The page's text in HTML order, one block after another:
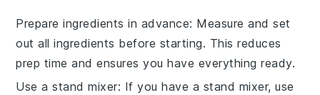
Prepare ingredients in advance: Measure and set
out allingredients before starting. This reduces
prep time and ensures you have everything ready.
Use a stand mixer: If you have a stand mixer, use